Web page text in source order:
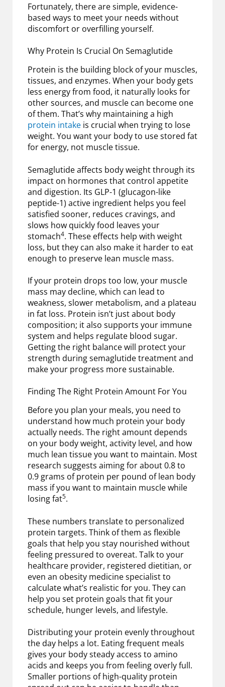
Fortunately, there are simple, evidence-
based ways to meet your needs without
discomfort or overfilling yourself.
Why Protein Is Crucial On Semaglutide
Protein is the building block of your muscles,
tissues, and enzymes. When your body gets
less energy from food, it naturally looks for
other sources, and muscle can become one
of them. That’s why maintaining a high
protein intake is crucial when trying to lose
weight. You want your body to use stored fat
for energy, not muscle tissue.
Semaglutide affects body weight through its
impact on hormones that control appetite
and digestion. Its GLP-1 (glucagon-like
peptide-1) active ingredient helps you feel
satisfied sooner, reduces cravings, and
slows how quickly food leaves your
stomach4. These effects help with weight
loss, but they can also make it harder to eat
enough to preserve lean muscle mass.
If your protein drops too low, your muscle
mass may decline, which can lead to
weakness, slower metabolism, and a plateau
in fat loss. Protein isn’t just about body
composition; it also supports your immune
system and helps regulate blood sugar.
Getting the right balance will protect your
strength during semaglutide treatment and
make your progress more sustainable.
Finding The Right Protein Amount For You
Before you plan your meals, you need to
understand how much protein your body
actually needs. The right amount depends
on your body weight, activity level, and how
much lean tissue you want to maintain. Most
research suggests aiming for about 0.8 to
0.9 grams of protein per pound of lean body
mass if you want to maintain muscle while
losing fat5.
These numbers translate to personalized
protein targets. Think of them as flexible
goals that help you stay nourished without
feeling pressured to overeat. Talk to your
healthcare provider, registered dietitian, or
even an obesity medicine specialist to
calculate what’s realistic for you. They can
help you set protein goals that fit your
schedule, hunger levels, and lifestyle.
Distributing your protein evenly throughout
the day helps a lot. Eating frequent meals
gives your body steady access to amino
acids and keeps you from feeling overly full.
Smaller portions of high-quality protein